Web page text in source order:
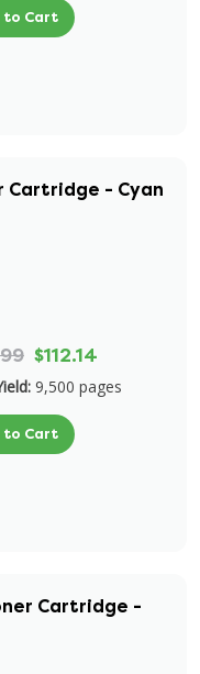
to Cart
Cartridge - Cyan
$112.14
9,500 pages
to Cart
Cartridge -